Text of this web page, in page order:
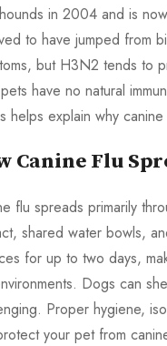
in 2004 and is
to have jumped from
but H3N2 tends to
have no natural
helps explain why
Canine Flu
flu spreads primarily
shared water bowls,
for up to two days,
Dogs can
Proper hygiene,
your pet from